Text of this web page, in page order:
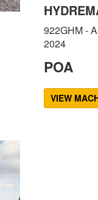
922GHM -
2024
POA
VIEW